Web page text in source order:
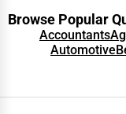
Browse Popular
Accountants
Automotive